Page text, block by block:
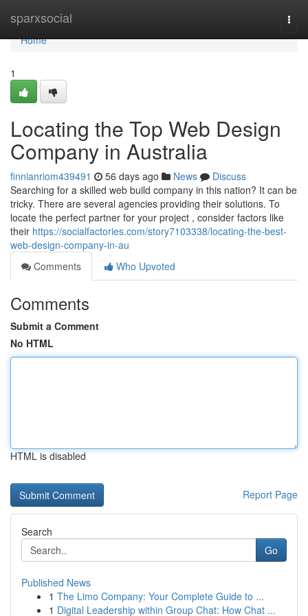
sparxsocial
Home
Home
1
Locating the Top Web Design
Company in Australia
finnianriom439491 56 days ago News
Discuss
Searching for a skilled web build company in this nation? It can be
tricky. There are several agencies providing their solutions. To
locate the perfect partner for your project , consider factors like
their https://socialfactories.com/story7103338/locating-the-best-
web-design-company-in-au
Comments
Who Upvoted
Comments
Submit a Comment
No HTML
HTML is disabled
Report Page
Search
Go
Published News
1 The Limo Company: Your Complete Guide to ...
1 Digital Leadership within Group Chat: How Chat ...